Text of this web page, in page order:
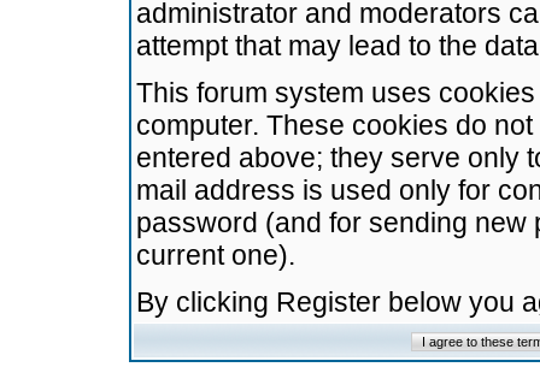
administrator and moderators
attempt that may lead to the
This forum system uses
computer. These cookies do
entered above; they serve only
mail address is used only for
password (and for sending
current one).
By clicking Register below you